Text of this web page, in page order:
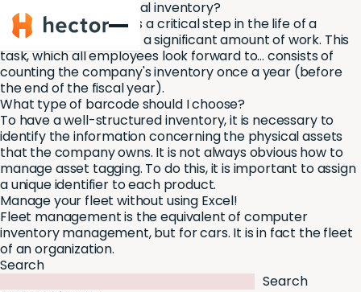
Hector
How to take your annual inventory?
The annual inventory is a critical step in the life of a
company and involves a significant amount of work. This
task, which all employees look forward to... consists of
counting the company's inventory once a year (before
the end of the fiscal year).
What type of barcode should I choose?
To have a well-structured inventory, it is necessary to
identify the information concerning the physical assets
that the company owns. It is not always obvious how to
manage asset tagging. To do this, it is important to assign
a unique identifier to each product.
Manage your fleet without using Excel!
Fleet management is the equivalent of computer
inventory management, but for cars. It is in fact the fleet
of an organization.
Search
Search